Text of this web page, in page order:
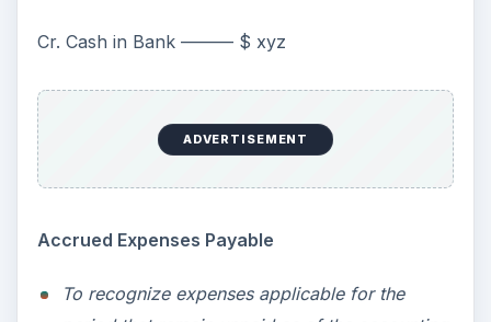
Cr. Cash in Bank ——— $ xyz
ADVERTISEMENT
Accrued Expenses Payable
To recognize expenses applicable for the